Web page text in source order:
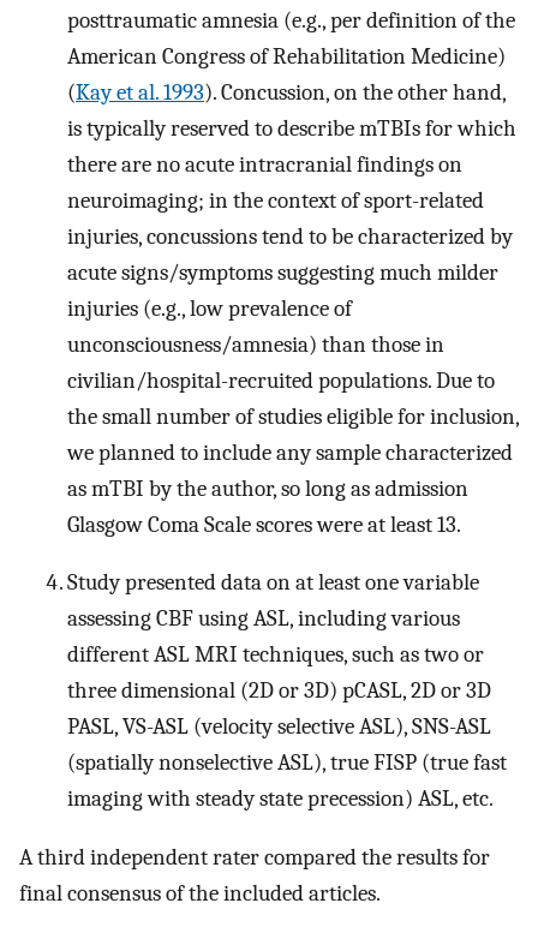
posttraumatic amnesia (e.g., per definition of the
American Congress of Rehabilitation Medicine)
(Kay et al. 1993). Concussion, on the other hand,
is typically reserved to describe mTBIs for which
there are no acute intracranial findings on
neuroimaging; in the context of sport-related
injuries, concussions tend to be characterized by
acute signs/symptoms suggesting much milder
injuries (e.g., low prevalence of
unconsciousness/amnesia) than those in
civilian/hospital-recruited populations. Due to
the small number of studies eligible for inclusion,
we planned to include any sample characterized
as mTBI by the author, so long as admission
Glasgow Coma Scale scores were at least 13.
Study presented data on at least one variable
assessing CBF using ASL, including various
different ASL MRI techniques, such as two or
three dimensional (2D or 3D) pCASL, 2D or 3D
PASL, VS-ASL (velocity selective ASL), SNS-ASL
(spatially nonselective ASL), true FISP (true fast
imaging with steady state precession) ASL, etc.
A third independent rater compared the results for
final consensus of the included articles.